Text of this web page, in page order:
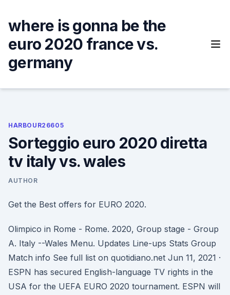
content
where is gonna be the
euro 2020 france vs.
germany
HARBOUR26605
Sorteggio euro 2020 diretta
tv italy vs. wales
AUTHOR
Get the Best offers for EURO 2020.
Olimpico in Rome - Rome. 2020, Group stage - Group
A. Italy --Wales Menu. Updates Line-ups Stats Group
Match info See full list on quotidiano.net Jun 11, 2021 ·
ESPN has secured English-language TV rights in the
USA for the UEFA EURO 2020 tournament. ESPN will